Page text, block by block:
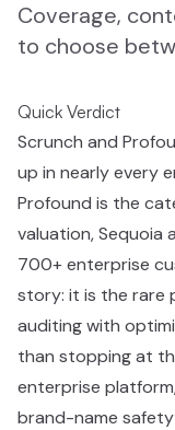
Coverage,
to choose
Quick Verdict
Scrunch and
up in nearly every
Profound is the
valuation, Sequoia
700+ enterprise
story: it is the rare
auditing with
than stopping at
enterprise
brand-name